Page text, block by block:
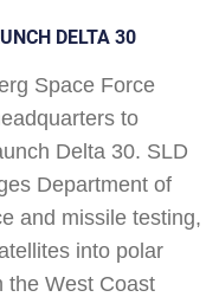
DELTA 30
Space Force
to
Delta 30. SLD
Department of
and missile testing,
into polar
the West Coast